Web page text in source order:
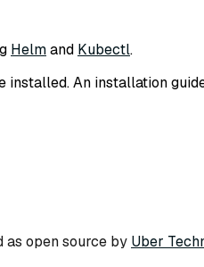
Helmand Kubectl.
installed. An installation
open source by Uber